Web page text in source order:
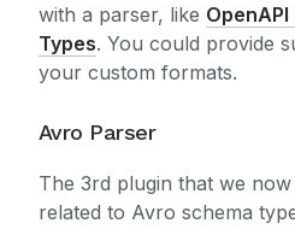
with a parser, like OpenAPI
Types. You could provide
your custom formats.
Avro Parser
The 3rd plugin that we
related to Avro schema